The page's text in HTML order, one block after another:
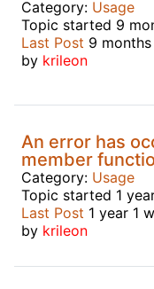
Category: Usage
Topic started 9
Last Post 9
by krileon
An error has
member
Category: Usage
Topic started 1
Last Post 1 year 1
by krileon